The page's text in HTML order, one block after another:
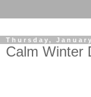
Thursday,
Calm Winter